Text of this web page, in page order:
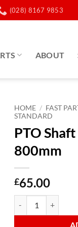
(028) 8167 9853
ABOUT
HOME / FAST
STANDARD
PTO
800mm
£65.00